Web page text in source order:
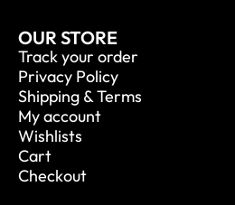
OUR STORE
Track your order
Privacy Policy
Shipping & Terms
My account
Wishlists
Cart
Checkout